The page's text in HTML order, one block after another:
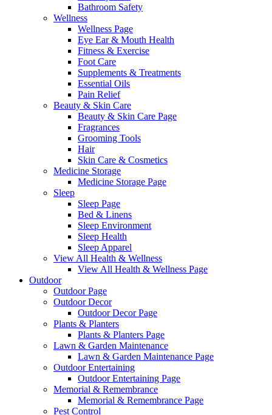
Bathroom Safety
Wellness
Wellness Page
Eye Ear & Mouth Health
Fitness & Exercise
Foot Care
Supplements & Treatments
Essential Oils
Pain Relief
Beauty & Skin Care
Beauty & Skin Care Page
Fragrances
Grooming Tools
Hair
Skin Care & Cosmetics
Medicine Storage
Medicine Storage Page
Sleep
Sleep Page
Bed & Linens
Sleep Environment
Sleep Health
Sleep Apparel
View All Health & Wellness
View All Health & Wellness Page
Outdoor
Outdoor Page
Outdoor Decor
Outdoor Decor Page
Plants & Planters
Plants & Planters Page
Lawn & Garden Maintenance
Lawn & Garden Maintenance Page
Outdoor Entertaining
Outdoor Entertaining Page
Memorial & Remembrance
Memorial & Remembrance Page
Pest Control